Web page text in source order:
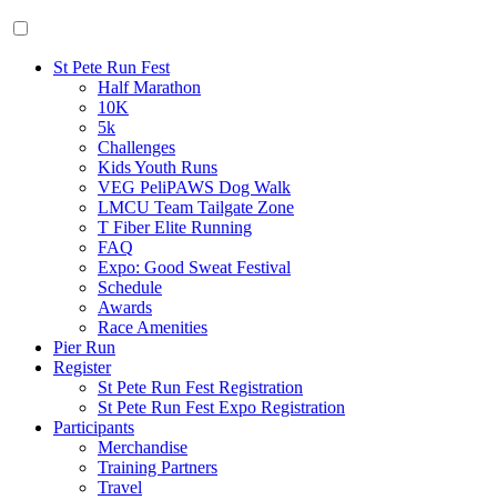
St Pete Run Fest
Half Marathon
10K
5k
Challenges
Kids Youth Runs
VEG PeliPAWS Dog Walk
LMCU Team Tailgate Zone
T Fiber Elite Running
FAQ
Expo: Good Sweat Festival
Schedule
Awards
Race Amenities
Pier Run
Register
St Pete Run Fest Registration
St Pete Run Fest Expo Registration
Participants
Merchandise
Training Partners
Travel